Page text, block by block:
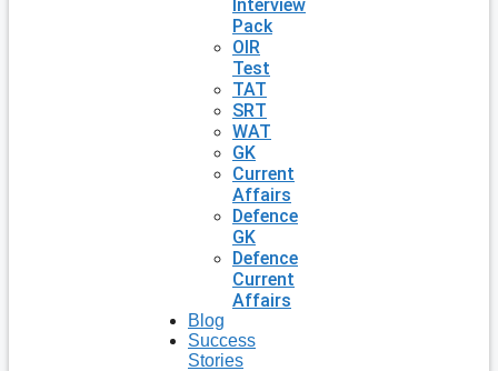
Interview
Pack
OIR
Test
TAT
SRT
WAT
GK
Current
Affairs
Defence
GK
Defence
Current
Affairs
Blog
Success
Stories